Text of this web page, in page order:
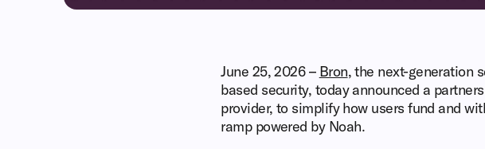
June 25, 2026 – Bron, the next-generation
based security, today announced a
provider, to simplify how users fund and
ramp powered by Noah.